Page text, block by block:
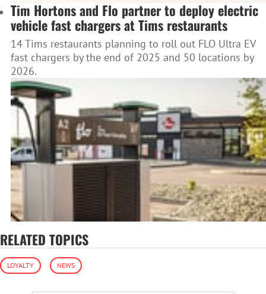
Tim Hortons and Flo partner to deploy electric
vehicle fast chargers at Tims restaurants
14 Tims restaurants planning to roll out FLO Ultra EV
fast chargers by the end of 2025 and 50 locations by
2026.
RELATED TOPICS
LOYALTY NEWS